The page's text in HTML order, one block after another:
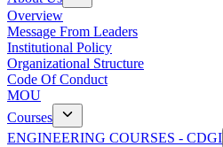
Overview
Message From Leaders
Institutional Policy
Organizational Structure
Code Of Conduct
MOU
Courses
ENGINEERING COURSES - CDGI